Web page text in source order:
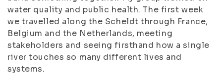
water quality and public health. The first week
we travelled along the Scheldt through France,
Belgium and the Netherlands, meeting
stakeholders and seeing firsthand how a single
river touches so many different lives and
systems.